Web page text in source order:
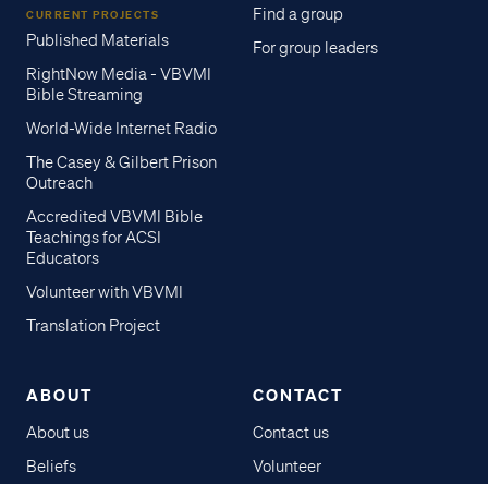
CURRENT PROJECTS
Published Materials
RightNow Media - VBVMI
Bible Streaming
World-Wide Internet Radio
The Casey & Gilbert Prison
Outreach
Accredited VBVMI Bible
Teachings for ACSI
Educators
Volunteer with VBVMI
Translation Project
Find a group
For group leaders
ABOUT
About us
Beliefs
CONTACT
Contact us
Volunteer